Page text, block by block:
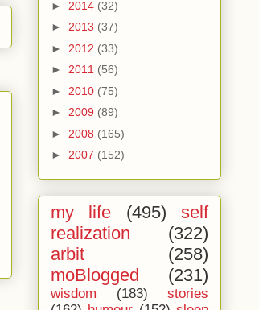
► 2014 (32)
► 2013 (37)
► 2012 (33)
► 2011 (56)
► 2010 (75)
► 2009 (89)
► 2008 (165)
► 2007 (152)
my life (495)
self
realization
(322)
arbit
(258)
moBlogged
(231)
wisdom (183)
stories